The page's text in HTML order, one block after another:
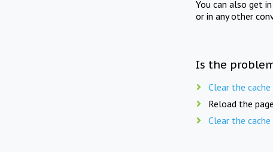
You can also get
or in any other
Is the
Clear the
Reload the
Clear the